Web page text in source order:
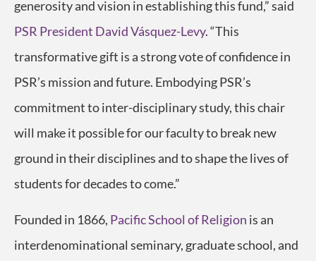
generosity and vision in establishing this fund,” said
PSR President David Vásquez-Levy. “This
transformative gift is a strong vote of confidence in
PSR’s mission and future. Embodying PSR’s
commitment to inter-disciplinary study, this chair
will make it possible for our faculty to break new
ground in their disciplines and to shape the lives of
students for decades to come.”
Founded in 1866, Pacific School of Religion is an
interdenominational seminary, graduate school, and